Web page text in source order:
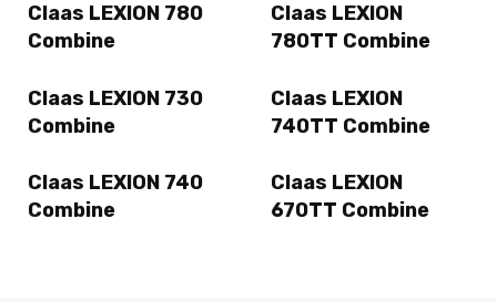
Claas LEXION 780
Combine
Claas LEXION
780TT Combine
Claas LEXION 730
Combine
Claas LEXION
740TT Combine
Claas LEXION 740
Combine
Claas LEXION
670TT Combine